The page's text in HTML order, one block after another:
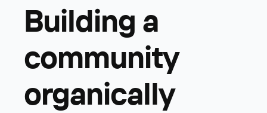
Building a
community
organically